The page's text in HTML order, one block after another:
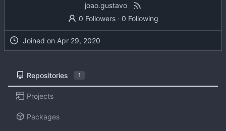
joao.gustavo
0 Followers· 0 Following
Joined on
Repositories 1
Projects
Packages